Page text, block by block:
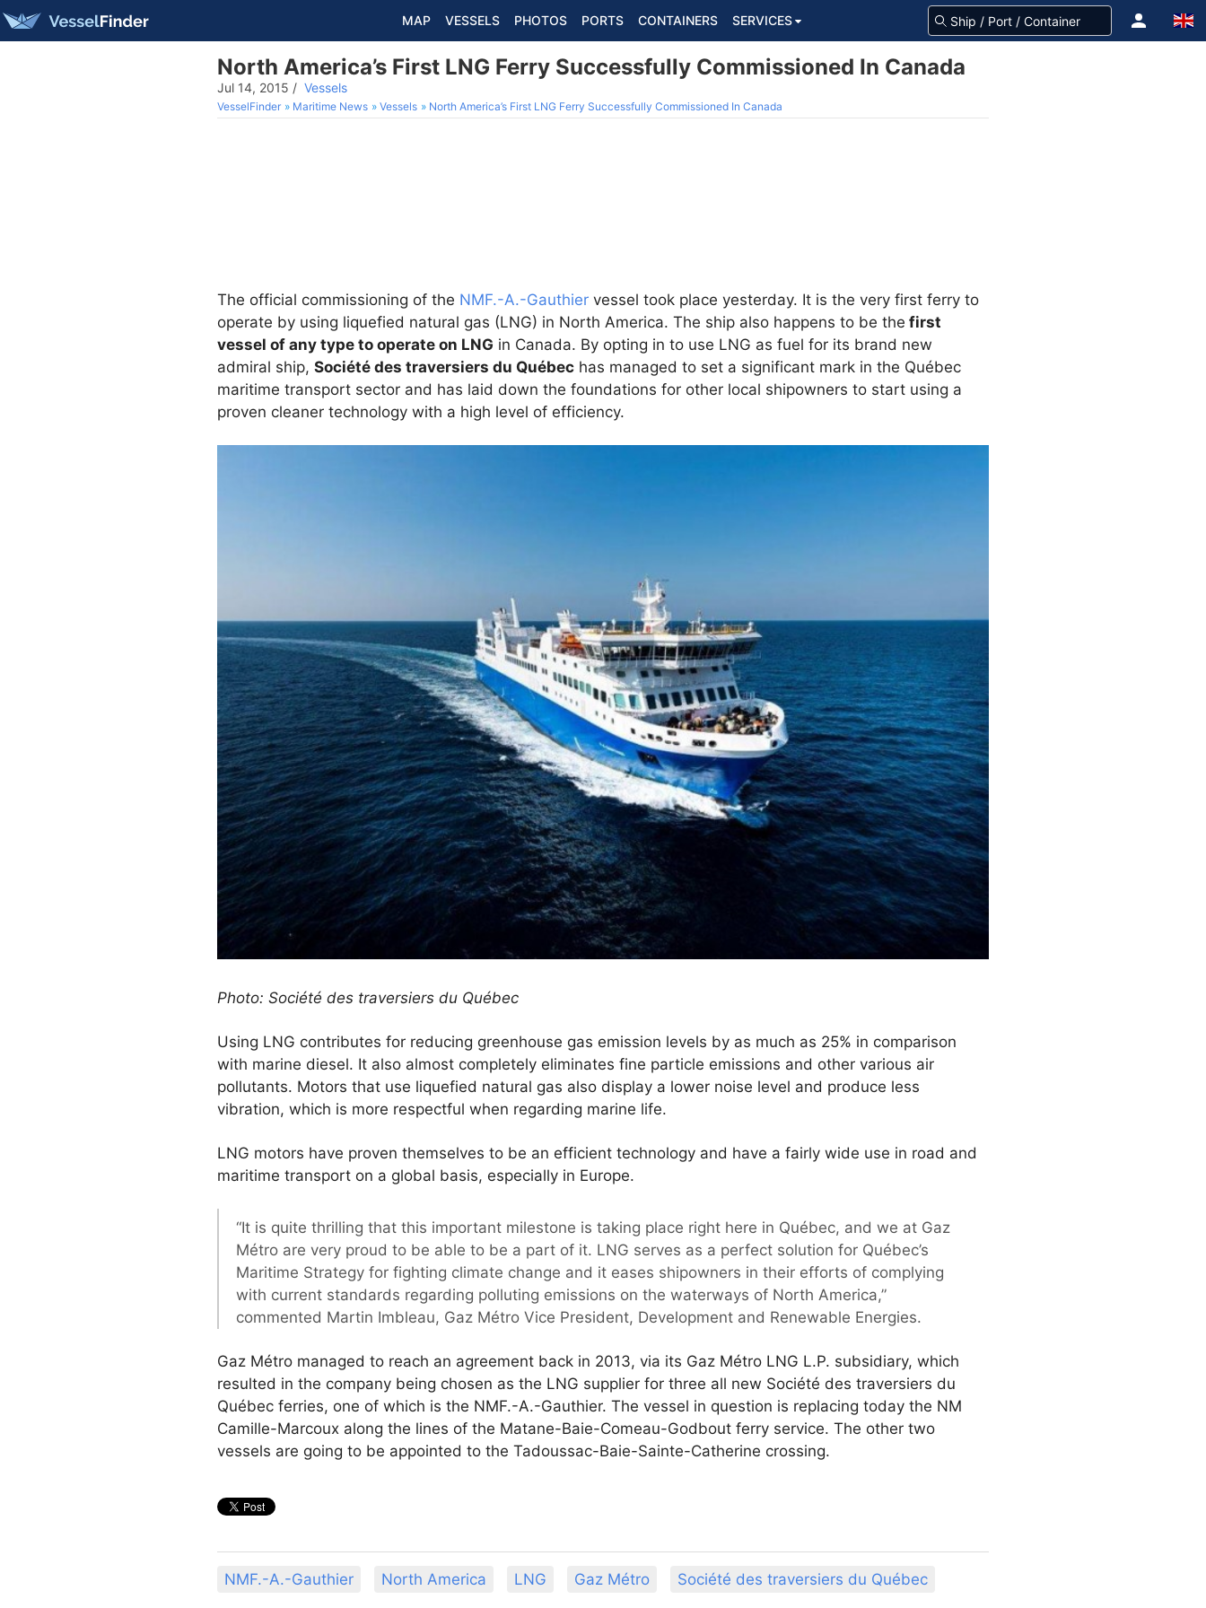
MAP VESSELS PHOTOS PORTS CONTAINERS SERVICES
North America’s First LNG Ferry Successfully Commissioned In Canada
Jul 14, 2015 / Vessels
VesselFinder Maritime News Vessels North America’s First LNG Ferry Successfully Commissioned In Canada
The official commissioning of the NMF.-A.-Gauthier vessel took place yesterday. It is the very first ferry to
operate by using liquefied natural gas (LNG) in North America. The ship also happens to be the first
vessel of any type to operate on LNG in Canada. By opting in to use LNG as fuel for its brand new
admiral ship, Société des traversiers du Québec has managed to set a significant mark in the Québec
maritime transport sector and has laid down the foundations for other local shipowners to start using a
proven cleaner technology with a high level of efficiency.
Photo: Société des traversiers du Québec
Using LNG contributes for reducing greenhouse gas emission levels by as much as 25% in comparison
with marine diesel. It also almost completely eliminates fine particle emissions and other various air
pollutants. Motors that use liquefied natural gas also display a lower noise level and produce less
vibration, which is more respectful when regarding marine life.
LNG motors have proven themselves to be an efficient technology and have a fairly wide use in road and
maritime transport on a global basis, especially in Europe.
“It is quite thrilling that this important milestone is taking place right here in Québec, and we at Gaz
Métro are very proud to be able to be a part of it. LNG serves as a perfect solution for Québec’s
Maritime Strategy for fighting climate change and it eases shipowners in their efforts of complying
with current standards regarding polluting emissions on the waterways of North America,”
commented Martin Imbleau, Gaz Métro Vice President, Development and Renewable Energies.
Gaz Métro managed to reach an agreement back in 2013, via its Gaz Métro LNG L.P. subsidiary, which
resulted in the company being chosen as the LNG supplier for three all new Société des traversiers du
Québec ferries, one of which is the NMF.-A.-Gauthier. The vessel in question is replacing today the NM
Camille-Marcoux along the lines of the Matane-Baie-Comeau-Godbout ferry service. The other two
vessels are going to be appointed to the Tadoussac-Baie-Sainte-Catherine crossing.
NMF.-A.-Gauthier North America LNG Gaz Métro Société des traversiers du Québec